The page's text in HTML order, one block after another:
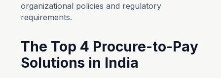
organizational policies and regulatory
requirements.
The Top 4 Procure-to-Pay
Solutions in India